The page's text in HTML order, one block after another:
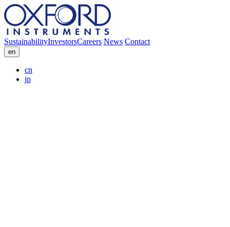
SustainabilityInvestorsCareers News Contact
en
cn
jp